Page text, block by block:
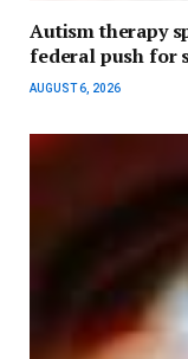
Autism therapy
federal push for
AUGUST 6, 2026